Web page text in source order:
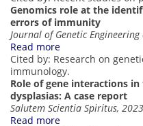
Genomics role at the
errors of immunity
Journal of Genetic
Read more
Cited by: Research on
immunology.
Role of gene interactions
dysplasias: A case report
Salutem Scientia Spiritus, 2023
Read more